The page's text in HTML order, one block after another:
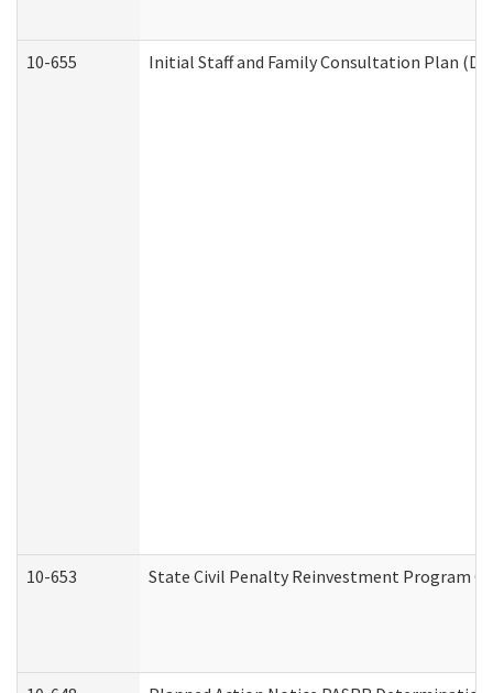
10-655 Initial Staff and Family Consultation Plan
10-653 State Civil Penalty Reinvestment Program